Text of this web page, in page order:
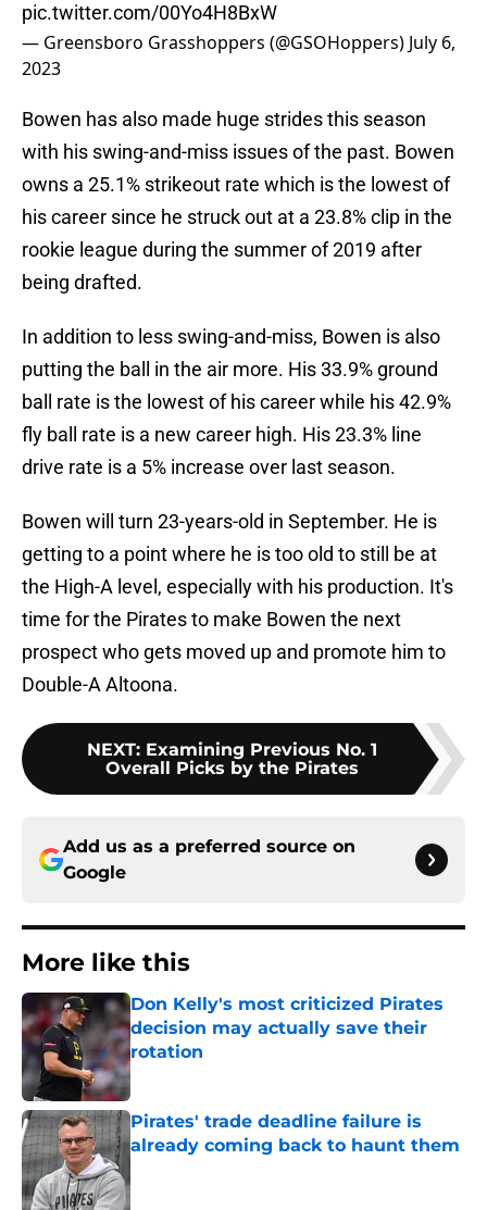
pic.twitter.com/00Yo4H8BxW
— Greensboro Grasshoppers (@GSOHoppers) July 6,
2023
Bowen has also made huge strides this season
with his swing-and-miss issues of the past. Bowen
owns a 25.1% strikeout rate which is the lowest of
his career since he struck out at a 23.8% clip in the
rookie league during the summer of 2019 after
being drafted.
In addition to less swing-and-miss, Bowen is also
putting the ball in the air more. His 33.9% ground
ball rate is the lowest of his career while his 42.9%
fly ball rate is a new career high. His 23.3% line
drive rate is a 5% increase over last season.
Bowen will turn 23-years-old in September. He is
getting to a point where he is too old to still be at
the High-A level, especially with his production. It's
time for the Pirates to make Bowen the next
prospect who gets moved up and promote him to
Double-A Altoona.
NEXT: Examining Previous No. 1
Overall Picks by the Pirates
Add us as a preferred source on
Google
More like this
Don Kelly's most criticized Pirates
decision may actually save their
rotation
Published by on Invalid Date
Pirates' trade deadline failure is
already coming back to haunt them